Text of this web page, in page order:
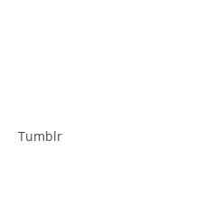
Tumblr